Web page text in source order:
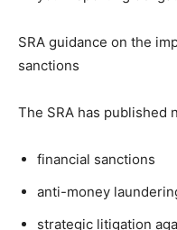
SRA guidance on the
sanctions
The SRA has published
financial sanctions
anti-money
strategic litigation